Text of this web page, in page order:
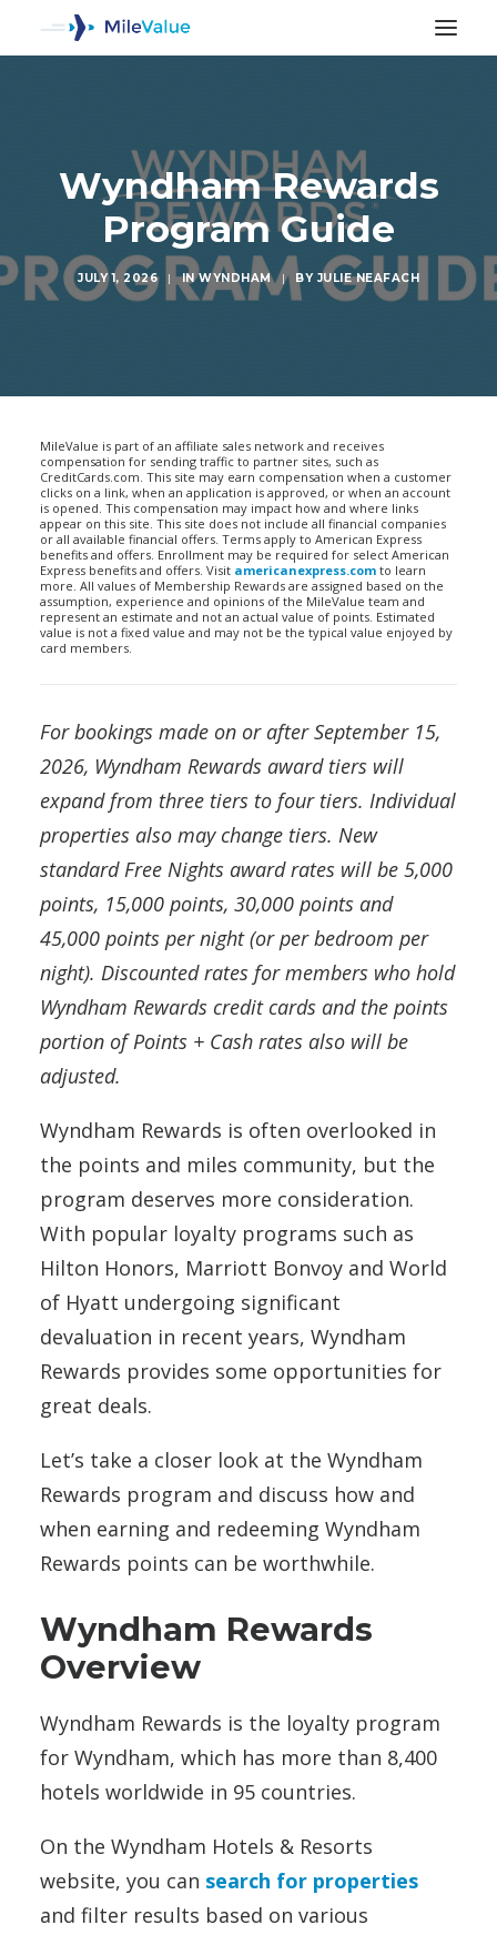
Wyndham Rewards
Program Guide
JULY 1, 2026 | INWYNDHAM | BY JULIE NEAFACH
MileValue is part of an affiliate sales network and receives
compensation for sending traffic to partner sites, such as
CreditCards.com. This site may earn compensation when a customer
clicks on a link, when an application is approved, or when an account
is opened. This compensation may impact how and where links
appear on this site. This site does not include all financial companies
or all available financial offers. Terms apply to American Express
benefits and offers. Enrollment may be required for select American
Express benefits and offers. Visit americanexpress.com to learn
more. All values of Membership Rewards are assigned based on the
assumption, experience and opinions of the MileValue team and
represent an estimate and not an actual value of points. Estimated
value is not a fixed value and may not be the typical value enjoyed by
card members.
For bookings made on or after September 15,
2026, Wyndham Rewards award tiers will
expand from three tiers to four tiers. Individual
properties also may change tiers. New
standard Free Nights award rates will be 5,000
points, 15,000 points, 30,000 points and
45,000 points per night (or per bedroom per
night). Discounted rates for members who hold
Wyndham Rewards credit cards and the points
portion of Points + Cash rates also will be
adjusted.
Wyndham Rewards is often overlooked in
the points and miles community, but the
program deserves more consideration.
With popular loyalty programs such as
Hilton Honors, Marriott Bonvoy and World
of Hyatt undergoing significant
devaluation in recent years, Wyndham
Rewards provides some opportunities for
great deals.
Let’s take a closer look at the Wyndham
Rewards program and discuss how and
when earning and redeeming Wyndham
Rewards points can be worthwhile.
Wyndham Rewards
Overview
Wyndham Rewards is the loyalty program
for Wyndham, which has more than 8,400
hotels worldwide in 95 countries.
On the Wyndham Hotels & Resorts
website, you can search for properties
and filter results based on various